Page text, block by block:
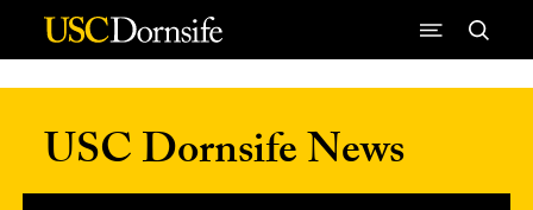
Skip to Content
USC Dornsife News